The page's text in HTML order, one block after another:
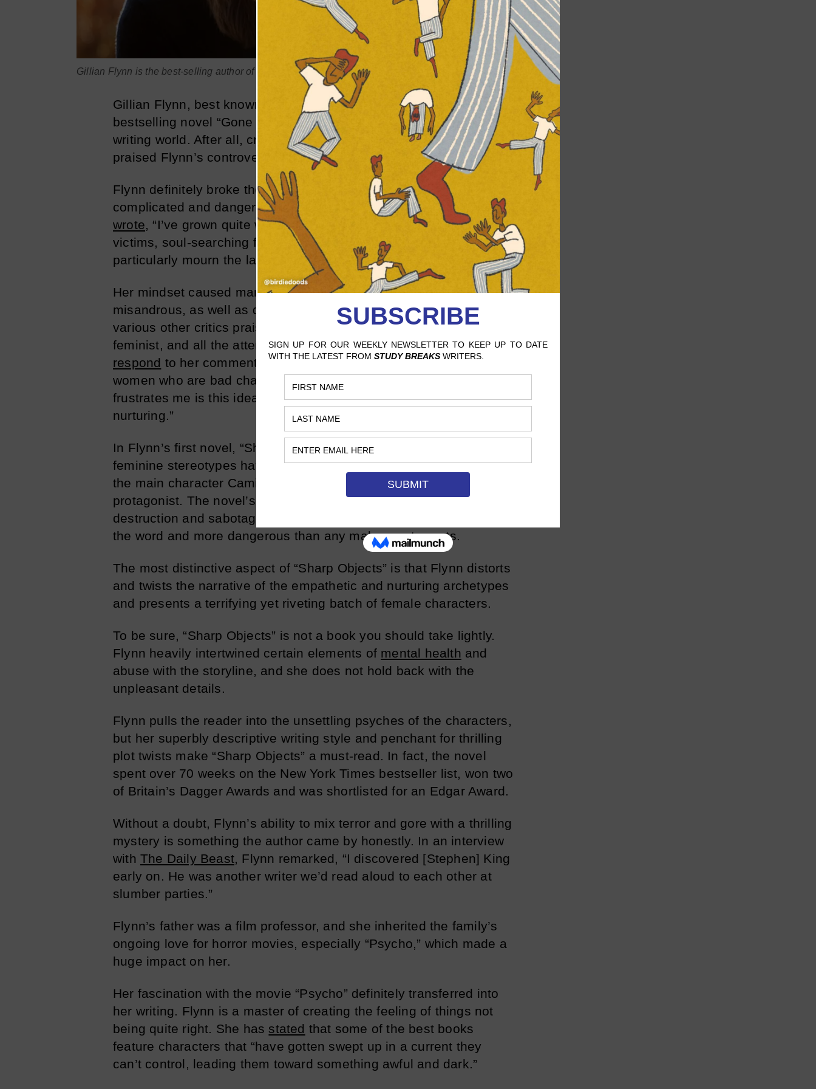
Gillian Flynn is the best-selling author of ‘Gone Girl’ and ‘Sharp Objects’ (Image via Variety)
Gillian Flynn, best known for the David Fincher adaptation of the
bestselling novel “Gone Girl,” has been a bit of a lightning rod in the
writing world. After all, critics and fans have both maligned and
praised Flynn’s controversial use of female characters.
Flynn definitely broke the rules of contemporary fiction due to her
complicated and dangerous female characters. In fact, Flynn once
wrote, “I’ve grown quite weary of the spunky heroines, brave rape
victims, soul-searching fashionistas that stock so many books. I
particularly mourn the lack of female villains.”
Her mindset caused many critics to label Flynn asmisogynisticand
misandrous, as well as downright misanthropic. At the same time,
various other critics praised Flynn’s character as being righteously
feminist, and all the attention swirling around her prompted her to
respond to her commenters: “For me, it’s also the ability to have
women who are bad characters … the one thing that really
frustrates me is this idea that women are innately good, innately
nurturing.”
In Flynn’s first novel, “Sharp Objects,” it is clear that contradicting
feminine stereotypes have long been on the author’s mind. In fact,
the main character Camilla is a deeply scarred and flawed
protagonist. The novel’s female characters are arbiters of
destruction and sabotage. The women are villains in every sense of
the word and more dangerous than any male counterparts.
The most distinctive aspect of “Sharp Objects” is that Flynn distorts
and twists the narrative of the empathetic and nurturing archetypes
and presents a terrifying yet riveting batch of female characters.
To be sure, “Sharp Objects” is not a book you should take lightly.
Flynn heavily intertwined certain elements of mental health and
abuse with the storyline, and she does not hold back with the
unpleasant details.
Flynn pulls the reader into the unsettling psyches of the characters,
but her superbly descriptive writing style and penchant for thrilling
plot twists make “Sharp Objects” a must-read. In fact, the novel
spent over 70 weeks on the New York Times bestseller list, won two
of Britain’s Dagger Awards and was shortlisted for an Edgar Award.
Without a doubt, Flynn’s ability to mix terror and gore with a thrilling
mystery is something the author came by honestly. In an interview
with The Daily Beast, Flynn remarked, “I discovered [Stephen] King
early on. He was another writer we’d read aloud to each other at
slumber parties.”
Flynn’s father was a film professor, and she inherited the family’s
ongoing love for horror movies, especially “Psycho,” which made a
huge impact on her.
Her fascination with the movie “Psycho” definitely transferred into
her writing. Flynn is a master of creating the feeling of things not
being quite right. She has stated that some of the best books
feature characters that “have gotten swept up in a current they
can’t control, leading them toward something awful and dark.”